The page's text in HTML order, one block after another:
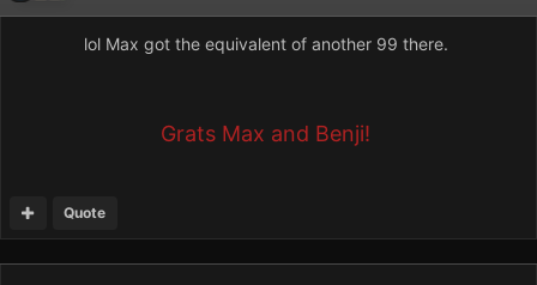
lol Max got the equivalent of another 99 there.
Grats Max and Benji!
Quote